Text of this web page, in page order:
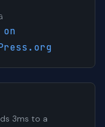
on
3ms to a